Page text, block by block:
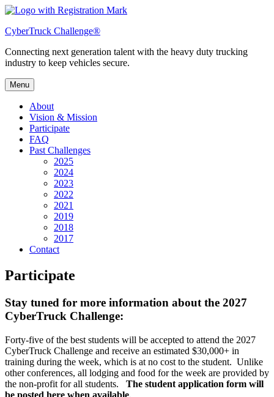
Skip
content
CyberTruck Challenge®
Connecting next generation talent with the heavy duty trucking
industry to keep vehicles secure.
Menu
About
Vision & Mission
Participate
FAQ
Past Challenges
2025
2024
2023
2022
2021
2019
2018
2017
Contact
Participate
Stay tuned for more information about the 2027
CyberTruck Challenge:
Forty-five of the best students will be accepted to attend the 2027
CyberTruck Challenge and receive an estimated $30,000+ in
training during the week, which is at no cost to the student. Unlike
other conferences, all lodging and food for the week are provided by
the non-profit for all students. The student application form will
be posted here when available.